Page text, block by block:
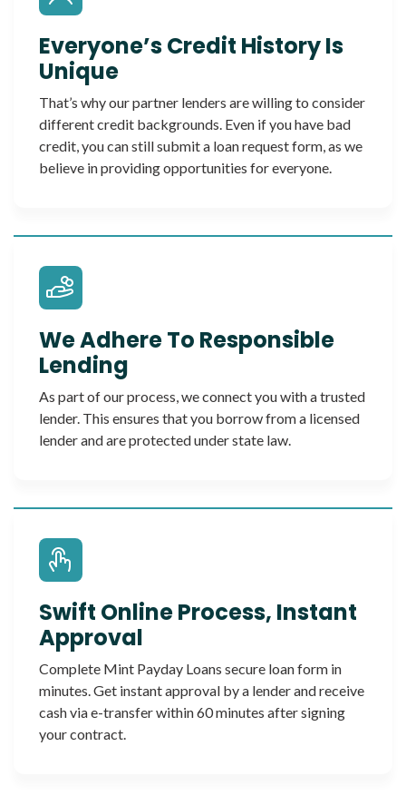
Everyone’s Credit History Is
Unique
That’s why our partner lenders are willing to consider
different credit backgrounds. Even if you have bad
credit, you can still submit a loan request form, as we
believe in providing opportunities for everyone.
We Adhere To Responsible
Lending
As part of our process, we connect you with a trusted
lender. This ensures that you borrow from a licensed
lender and are protected under state law.
Swift Online Process, Instant
Approval
Complete Mint Payday Loans secure loan form in
minutes. Get instant approval by a lender and receive
cash via e-transfer within 60 minutes after signing
your contract.